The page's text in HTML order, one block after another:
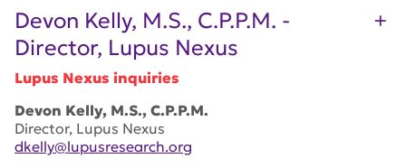
Devon Kelly, M.S., C.P.P.M. -
Director, Lupus Nexus
Lupus Nexus inquiries
Devon Kelly, M.S., C.P.P.M.
Director, Lupus Nexus
dkelly@lupusresearch.org